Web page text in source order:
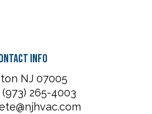
Info
NJ 07005
265-4003